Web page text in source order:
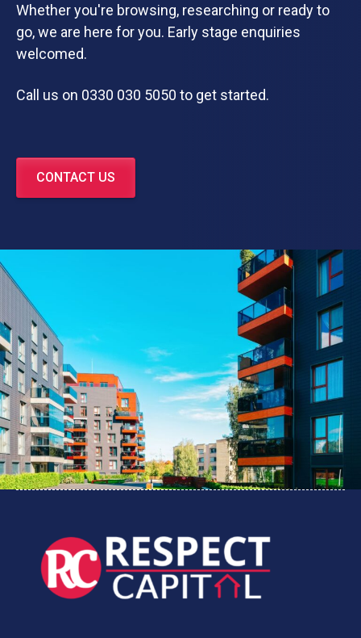
Whether you're browsing, researching or ready to
go, we are here for you. Early stage enquiries
welcomed.
Call us on 0330 030 5050 to get started.
CONTACT US